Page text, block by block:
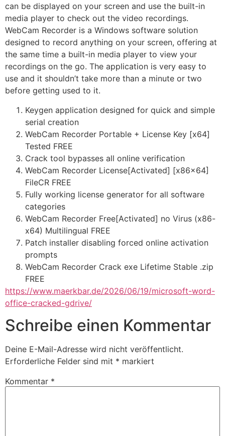
can be displayed on your screen and use the built-in
media player to check out the video recordings.
WebCam Recorder is a Windows software solution
designed to record anything on your screen, offering at
the same time a built-in media player to view your
recordings on the go. The application is very easy to
use and it shouldn’t take more than a minute or two
before getting used to it.
Keygen application designed for quick and simple
serial creation
WebCam Recorder Portable + License Key [x64]
Tested FREE
Crack tool bypasses all online verification
WebCam Recorder License[Activated] [x86x64]
FileCR FREE
Fully working license generator for all software
categories
WebCam Recorder Free[Activated] no Virus (x86-
x64) Multilingual FREE
Patch installer disabling forced online activation
prompts
WebCam Recorder Crack exe Lifetime Stable .zip
FREE
https://www.maerkbar.de/2026/06/19/microsoft-word-
office-cracked-gdrive/
Schreibe einen Kommentar
Deine E-Mail-Adresse wird nicht veröffentlicht.
Erforderliche Felder sind mit * markiert
Kommentar *